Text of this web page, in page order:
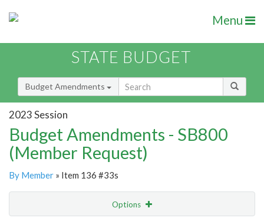
Menu
STATE BUDGET
Budget Amendments
2023 Session
Budget Amendments - SB800
(Member Request)
By Member » Item 136 #33s
Options